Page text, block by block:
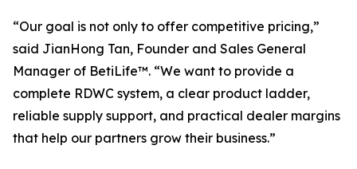
“Our goal is not only to offer competitive pricing,”
said JianHong Tan, Founder and Sales General
Manager of BetiLife™. “We want to provide a
complete RDWC system, a clear product ladder,
reliable supply support, and practical dealer margins
that help our partners grow their business.”